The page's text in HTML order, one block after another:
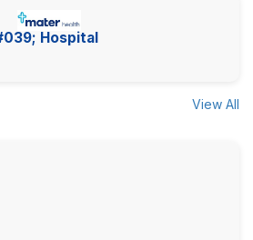
Hospital
View All